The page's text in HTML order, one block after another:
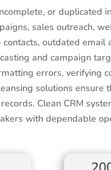
or duplicated
sales outreach,
outdated
and campaign
errors, verifying
solutions
Clean CRM
with dependable